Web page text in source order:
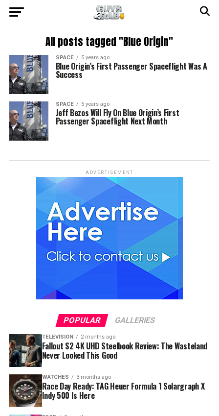
All posts tagged "Blue Origin"
SPACE 5 years ago
Blue Origin’s First Passenger Spaceflight Was A
Success
SPACE 5 years ago
Jeff Bezos Will Fly On Blue Origin’s First
Passenger Spaceflight Next Month
ADVERTISEMENT
POPULAR GALLERIES
TELEVISION 2 months ago
Fallout S2 4K UHD Steelbook Review: The Wasteland
Never Looked This Good
WATCHES 3 months ago
Race Day Ready: TAG Heuer Formula 1 Solargraph X
Indy 500 Is Here